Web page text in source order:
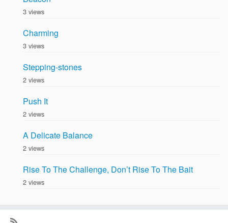
3 views
Charming
3 views
Stepping-stones
2 views
Push It
2 views
A Delicate Balance
2 views
Rise To The Challenge, Don’t Rise To The Bait
2 views